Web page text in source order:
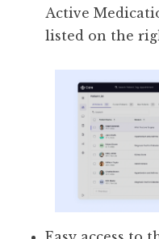
Active
listed on the